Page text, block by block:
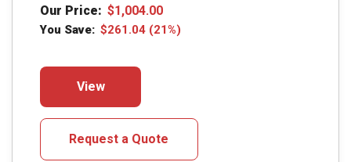
Our Price: $1,004.00
You Save: $261.04 (21%)
View
multiple
Request a Quote